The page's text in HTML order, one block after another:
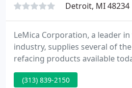
Detroit, MI 48234
LeMica Corporation, a leader
industry, supplies several of
refacing products available today. We
supply a large range of
styles, and all the provides and
(313) 839-2150